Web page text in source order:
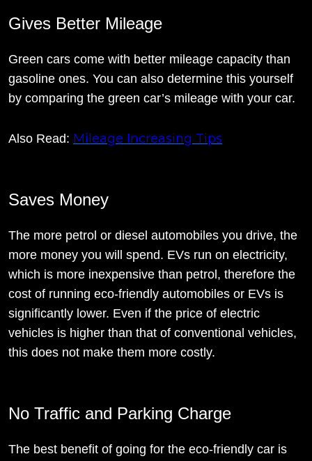
Gives Better Mileage
Green cars come with better mileage capacity than
gasoline ones. You can also determine this yourself
by comparing the green car’s mileage with your car.
Also Read: Mileage Increasing Tips
Saves Money
The more petrol or diesel automobiles you drive, the
more money you will spend. EVs run on electricity,
which is more inexpensive than petrol, therefore the
cost of running eco-friendly automobiles or EVs is
significantly lower. Even if the price of electric
vehicles is higher than that of conventional vehicles,
this does not make them more costly.
No Traffic and Parking Charge
The best benefit of going for the eco-friendly car is